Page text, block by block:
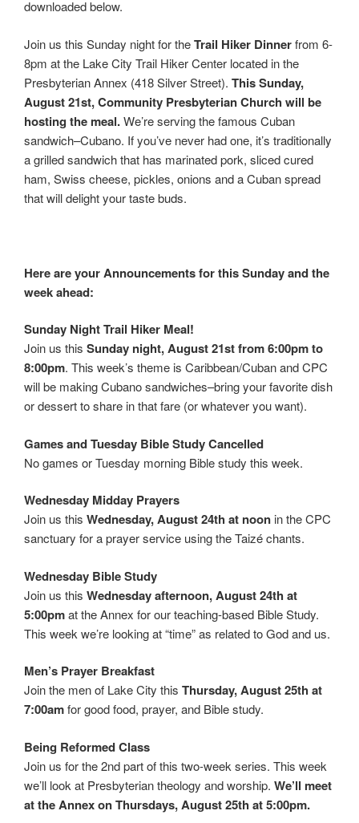
downloaded below.
Join us this Sunday night for theTrail Hiker Dinnerfrom 6-
8pm at the Lake City Trail Hiker Center located in the
Presbyterian Annex (418 Silver Street). This Sunday,
August 21st, Community Presbyterian Church will be
hosting the meal.We’re serving the famous Cuban
sandwich–Cubano. If you’ve never had one, it’s traditionally
a grilled sandwich that has marinated pork, sliced cured
ham, Swiss cheese, pickles, onions and a Cuban spread
that will delight your taste buds.
Here are your Announcements for this Sunday and the
week ahead:
Sunday Night Trail Hiker Meal!
Join us this Sunday night, August 21st from 6:00pm to
8:00pm. This week’s theme is Caribbean/Cuban and CPC
will be making Cubano sandwiches–bring your favorite dish
or dessert to share in that fare (or whatever you want).
Games and Tuesday Bible Study Cancelled
No games or Tuesday morning Bible study this week.
Wednesday Midday Prayers
Join us this Wednesday, August 24th at noon in the CPC
sanctuary for a prayer service using the Taizé chants.
Wednesday Bible Study
Join us this Wednesday afternoon, August 24th at
5:00pmat the Annex for our teaching-based Bible Study.
This week we’re looking at “time” as related to God and us.
Men’s Prayer Breakfast
Join the men of Lake City this Thursday, August 25th at
7:00amfor good food, prayer, and Bible study.
Being Reformed Class
Join us for the 2nd part of this two-week series. This week
we’ll look at Presbyterian theology and worship. We’ll meet
at the Annex on Thursdays, August 25th at 5:00pm.